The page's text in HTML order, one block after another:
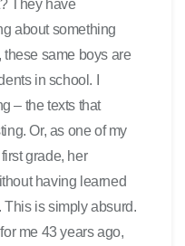
about something
same boys are
in school. I
– the texts that
Or, as one of my
grade, her
having learned
is simply absurd.
me 43 years ago,